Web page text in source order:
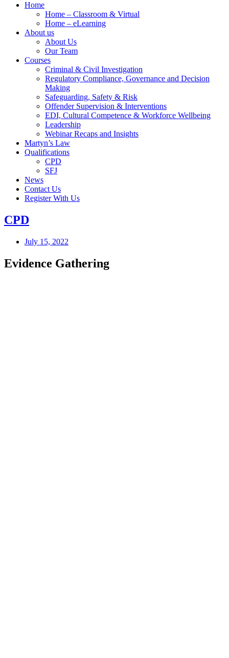
Home
Home – Classroom & Virtual
Home – eLearning
About us
About Us
Our Team
Courses
Criminal & Civil Investigation
Regulatory Compliance, Governance and Decision
Making
Safeguarding, Safety & Risk
Offender Supervision & Interventions
EDI, Cultural Competence & Workforce Wellbeing
Leadership
Webinar Recaps and Insights
Martyn’s Law
Qualifications
CPD
SFJ
News
Contact Us
Register With Us
CPD
July 15, 2022
Evidence Gathering